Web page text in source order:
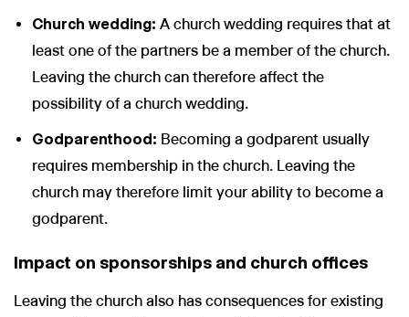
Church wedding: A church wedding requires that at
least one of the partners be a member of the church.
Leaving the church can therefore affect the
possibility of a church wedding.
Godparenthood: Becoming a godparent usually
requires membership in the church. Leaving the
church may therefore limit your ability to become a
godparent.
Impact on sponsorships and church offices
Leaving the church also has consequences for existing